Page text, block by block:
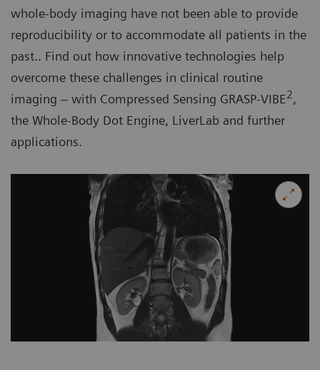
whole-body imaging have not been able to provide
reproducibility or to accommodate all patients in the
past.. Find out how innovative technologies help
overcome these challenges in clinical routine
imaging – with Compressed Sensing GRASP-VIBE2,
the Whole-Body Dot Engine, LiverLab and further
applications.